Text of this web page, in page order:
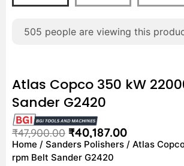
505 people are viewing this
Atlas Copco 350 kW
Sander G2420
₹47,900.00 ₹40,187.00
Home / Sanders Polishers / Atlas
rpm Belt Sander G2420